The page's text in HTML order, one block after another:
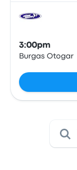
3:00pm
Burgas Otogar